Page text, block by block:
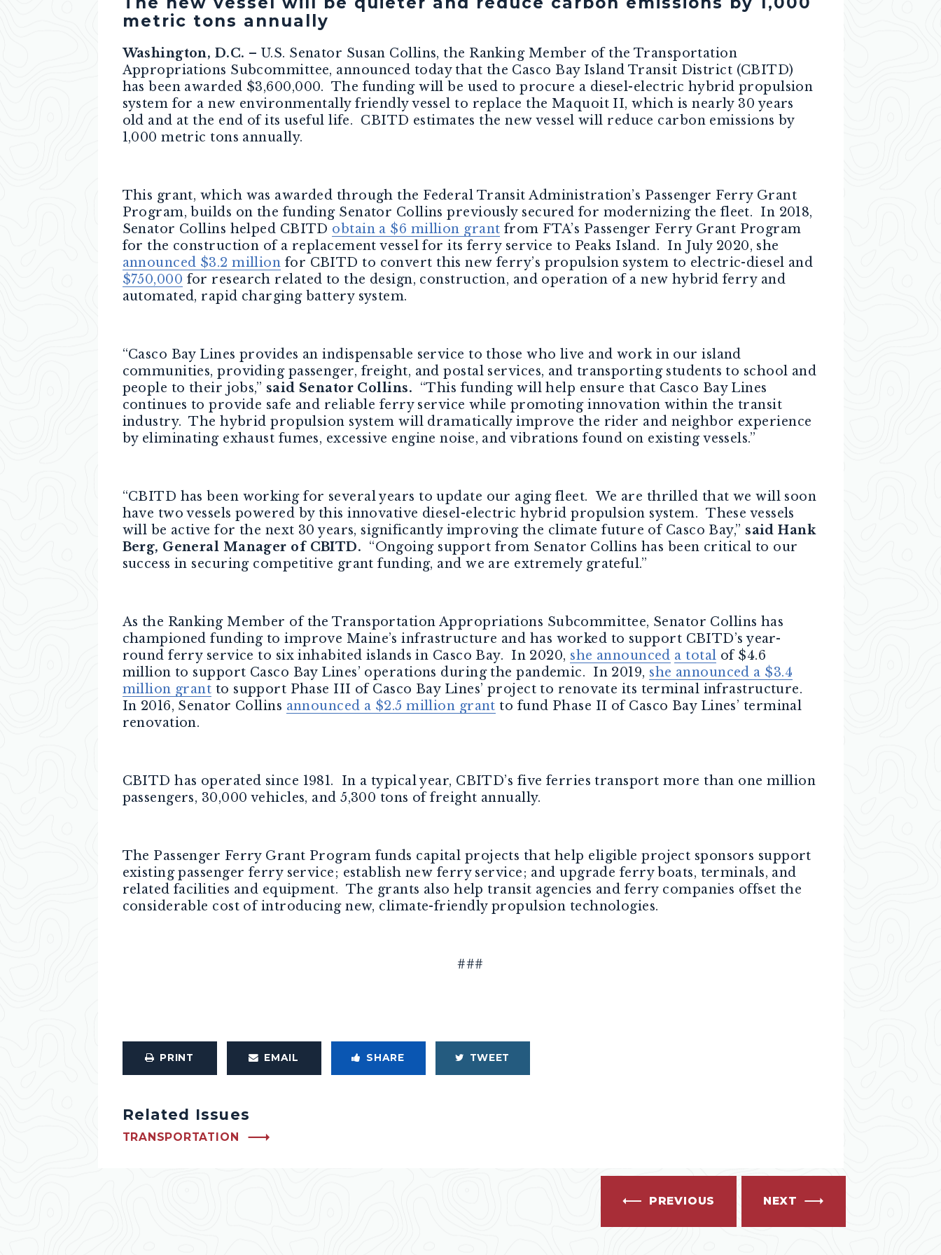
metric tons annually
Washington, D.C. – U.S. Senator Susan Collins, the Ranking Member of the Transportation
Appropriations Subcommittee, announced today that the Casco Bay Island Transit District (CBITD)
has been awarded $3,600,000. The funding will be used to procure a diesel-electric hybrid propulsion
system for a new environmentally friendly vessel to replace the Maquoit II, which is nearly 30 years
old and at the end of its useful life. CBITD estimates the new vessel will reduce carbon emissions by
1,000 metric tons annually.
This grant, which was awarded through the Federal Transit Administration’s Passenger Ferry Grant
Program, builds on the funding Senator Collins previously secured for modernizing the fleet. In 2018,
Senator Collins helped CBITD obtain a $6 million grant from FTA’s Passenger Ferry Grant Program
for the construction of a replacement vessel for its ferry service to Peaks Island. In July 2020, she
announced $3.2 million for CBITD to convert this new ferry’s propulsion system to electric-diesel and
$750,000 for research related to the design, construction, and operation of a new hybrid ferry and
automated, rapid charging battery system.
“Casco Bay Lines provides an indispensable service to those who live and work in our island
communities, providing passenger, freight, and postal services, and transporting students to school and
people to their jobs,” said Senator Collins. “This fundingwill help ensure that Casco Bay Lines
continues to provide safe and reliable ferry service while promoting innovation within the transit
industry. The hybrid propulsion system will dramatically improve the rider and neighbor experience
by eliminating exhaust fumes, excessive engine noise, and vibrations found on existing vessels.”
“CBITD has been working for several years to update our aging fleet. We are thrilled that we will soon
have two vessels powered by this innovative diesel-electric hybrid propulsion system. These vessels
will be active for the next 30 years, significantly improving the climate future of Casco Bay,” said Hank
Berg, General Manager of CBITD. “Ongoing support from Senator Collins has been critical to our
success in securing competitive grant funding, and we are extremely grateful.”
As the Ranking Member of the Transportation Appropriations Subcommittee, Senator Collins has
championed funding to improve Maine’s infrastructure and has worked to support CBITD’s year-
round ferry service to six inhabited islands in Casco Bay. In 2020, she announced a total of $4.6
million to support Casco Bay Lines’ operations during the pandemic. In 2019, she announced a $3.4
million grant to support Phase III of Casco Bay Lines’ project to renovate its terminal infrastructure.
In 2016, Senator Collins announced a $2.5 million grant to fund Phase II of Casco Bay Lines’ terminal
renovation.
CBITD has operated since 1981. In a typical year, CBITD’s five ferries transport more than one million
passengers, 30,000 vehicles, and 5,300 tons of freight annually.
The Passenger Ferry Grant Program funds capital projects that help eligible project sponsors support
existing passenger ferry service; establish new ferry service; and upgrade ferry boats, terminals, and
related facilities and equipment. The grants also help transit agencies and ferry companies offset the
considerable cost of introducing new, climate-friendly propulsion technologies.
###
PRINT EMAIL SHARE TWEET
Related Issues
TRANSPORTATION
PREVIOUS NEXT